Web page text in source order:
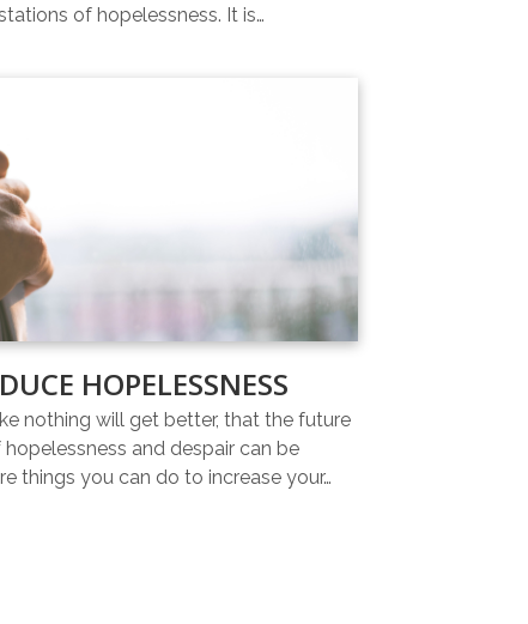
of hopelessness. It is…
HOPELESSNESS
nothing will get better, that the future
hopelessness and despair can be
things you can do to increase your…